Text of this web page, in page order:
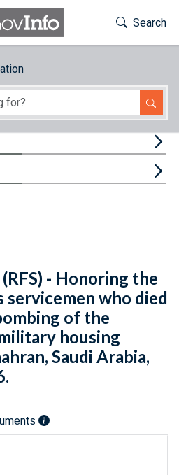
Toggle
Search
(RFS) - Honoring the
servicemen who died
of the
housing
Saudi Arabia,